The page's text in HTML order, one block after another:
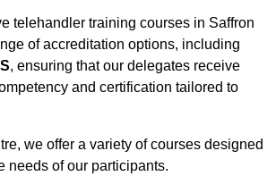
telehandler training courses in Saffron
of accreditation options, including
, ensuring that our delegates receive
and certification tailored to
we offer a variety of courses designed
needs of our participants.